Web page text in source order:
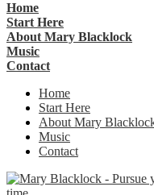
Home
Start Here
About Mary Blacklock
Music
Contact
Home
Start Here
About Mary
Music
Contact